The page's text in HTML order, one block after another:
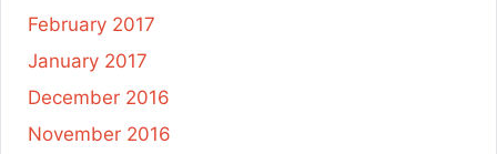
February 2017
January 2017
December 2016
November 2016